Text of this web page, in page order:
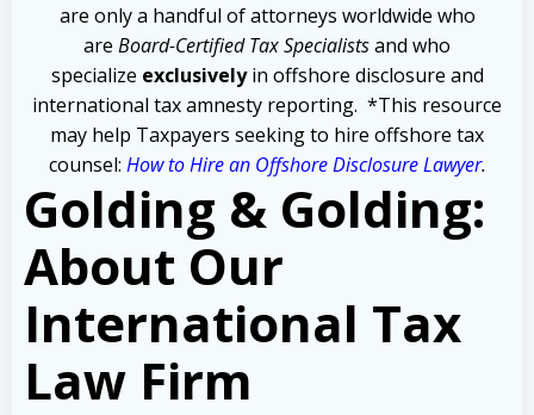
are only a handful of attorneys worldwide who
are Board-Certified Tax Specialistsand who
specialize exclusivelyin offshore disclosure and
international tax amnesty reporting. *This resource
may help Taxpayers seeking to hire offshore tax
counsel: How to Hire an Offshore Disclosure Lawyer.
Golding & Golding:
About Our
International Tax
Law Firm